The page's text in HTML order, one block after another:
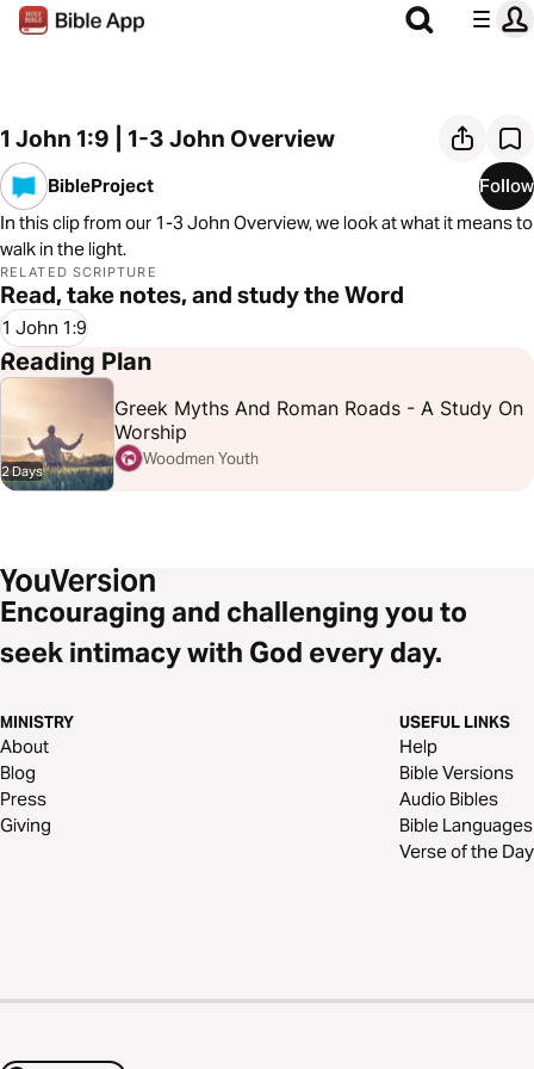
1 John 1:9 | 1-3 John Overview
BibleProject
Follow
In this clip from our 1-3 John Overview, we look at what it means to
walk in the light.
RELATED SCRIPTURE
Read, take notes, and study the Word
1 John 1:9
Reading Plan
2 Days
Greek Myths And Roman Roads - A Study On
Worship
Woodmen Youth
Encouraging and challenging you to
seek intimacy with God every day.
MINISTRY
About
Blog
Press
Giving
USEFUL LINKS
Help
Bible Versions
Audio Bibles
Bible Languages
Verse of the Day